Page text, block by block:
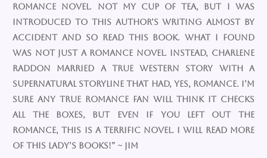
romance novel. Not my cup of tea, but I was
introduced to this author’s writing almost by
accident and so read this book. What I found
was not JUST a romance novel. Instead, Charlene
Raddon married a true western story with a
supernatural storyline that had, yes, romance. I’m
sure any true romance fan will think it checks
all the boxes, but even if you left out the
romance, this is a terrific novel. I will read more
of this lady’s books!” ~ Jim